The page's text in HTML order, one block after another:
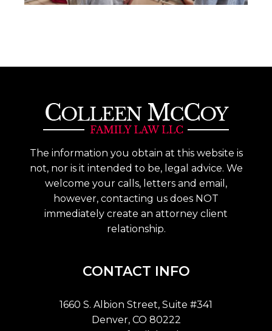
The information you obtain at this website is
not, nor is it intended to be, legal advice. We
welcome your calls, letters and email,
however, contacting us does NOT
immediately create an attorney client
relationship.
CONTACT INFO
1660 S. Albion Street, Suite #341
Denver, CO 80222